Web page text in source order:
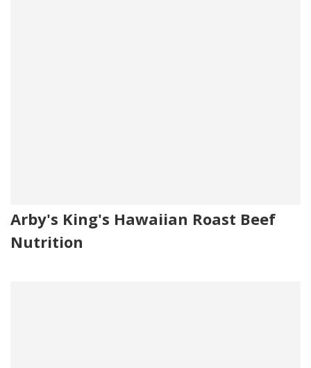
Arby's King's Hawaiian Roast Beef
Nutrition